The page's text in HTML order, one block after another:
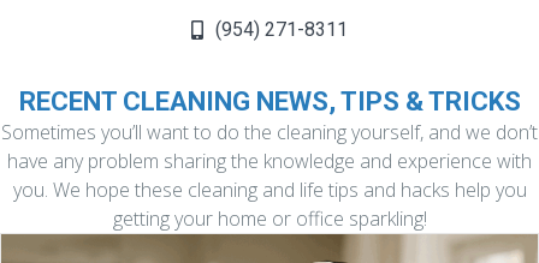
(954) 271-8311
RECENT CLEANING NEWS, TIPS & TRICKS
Sometimes you’ll want to do the cleaning yourself, and we don’t
have any problem sharing the knowledge and experience with
you. We hope these cleaning and life tips and hacks help you
getting your home or office sparkling!